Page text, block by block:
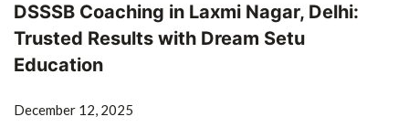
DSSSB Coaching in Laxmi Nagar, Delhi:
Trusted Results with Dream Setu
Education
December 12, 2025